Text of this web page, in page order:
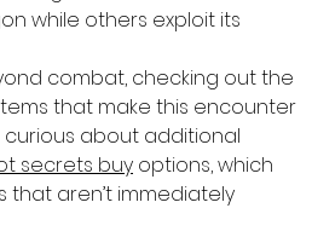
while others exploit its
that make this encounter
curious about additional
secrets buy options, which
aren’t immediately